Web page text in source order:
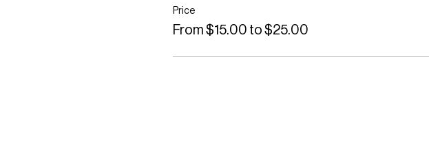
Price
From $15.00 to $25.00